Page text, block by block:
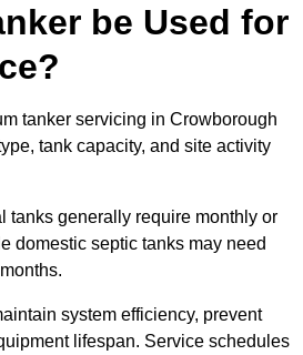
be Used for
tanker servicing in Crowborough
tank capacity, and site activity
tanks generally require monthly or
domestic septic tanks may need
system efficiency, prevent
lifespan. Service schedules